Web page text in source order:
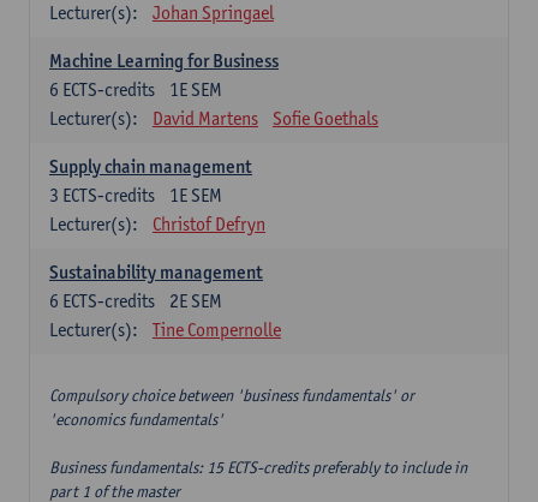
Lecturer(s):
Johan Springael
Machine Learning for Business
1E SEM
6 ECTS-credits
Lecturer(s):
David Martens Sofie Goethals
Supply chain management
1E SEM
3 ECTS-credits
Lecturer(s):
Christof Defryn
Sustainability management
2E SEM
6 ECTS-credits
Lecturer(s):
Tine Compernolle
Compulsory choice between 'business fundamentals' or
'economics fundamentals'
Business fundamentals: 15 ECTS-credits preferably to include in
part 1 of the master